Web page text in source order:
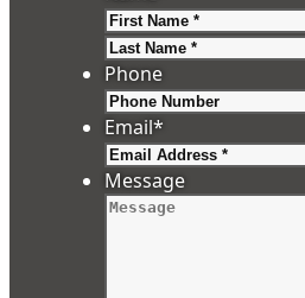
Phone
Email*
Message